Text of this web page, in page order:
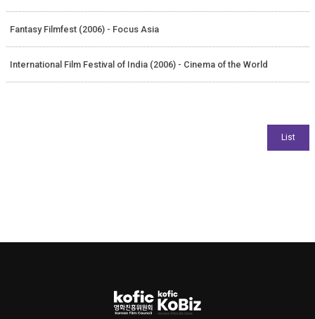
Fantasy Filmfest (2006) - Focus Asia
International Film Festival of India (2006) - Cinema of the World